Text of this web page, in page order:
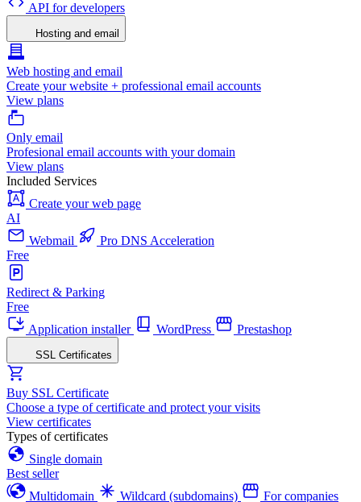
API for developers
Hosting and email
Web hosting and email
Create your website + professional email accounts
View plans
Only email
Profesional email accounts with your domain
View plans
Included Services
Create your web page
AI
Webmail
Pro DNS Acceleration
Free
Redirect & Parking
Free
Application installer
WordPress Prestashop
SSL Certificates
Buy SSL Certificate
Choose a type of certificate and protect your visits
View certificates
Types of certificates
Single domain
Best seller
Multidomain
Wildcard (subdomains)
For companies